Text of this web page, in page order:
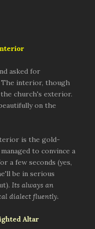
asked for
interior, though
the church's exterior.
on the
is the gold-
to convince a
a few seconds (yes,
be in serious
Its always an
dialect fluently.